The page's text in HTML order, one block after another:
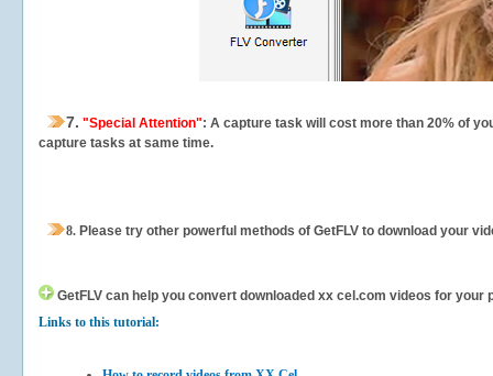
7. "Special Attention": A capture task will cost more than 20% of
capture tasks at same time.
8. Please try other powerful methods of GetFLV to download your
GetFLV can help you convert downloaded xx cel.com videos for your
Links to this tutorial: